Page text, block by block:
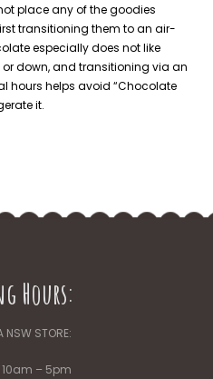
place any of the goodies
transitioning them to an air-
especially does not like
down, and transitioning via an
hours helps avoid “Chocolate
it.
Hours:
NSW STORE:
10am – 5pm